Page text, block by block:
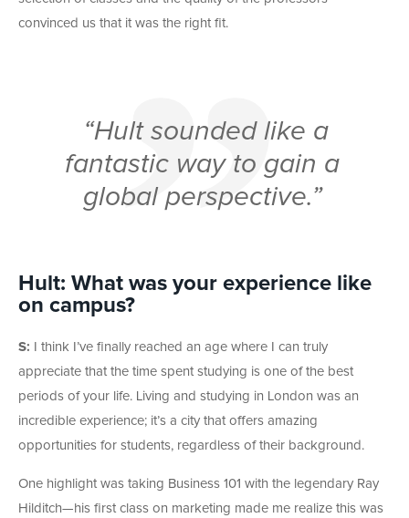
convinced us that it was the right fit.
“Hult sounded like a
fantastic way to gain a
global perspective.”
Hult: What was your experience like
on campus?
S: I think I’ve finally reached an age where I can truly
appreciate that the time spent studying is one of the best
periods of your life. Living and studying in London was an
incredible experience; it’s a city that offers amazing
opportunities for students, regardless of their background.
One highlight was taking Business 101 with the legendary Ray
Hilditch—his first class on marketing made me realize this was